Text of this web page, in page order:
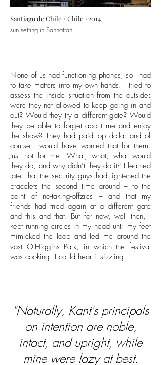
Santiago de Chile / Chile · 2014
sun setting in Sanhattan
None of us had functioning phones, so I had
to take matters into my own hands. I tried to
assess the inside situation from the outside:
were they not allowed to keep going in and
out? Would they try a different gate? Would
they be able to forget about me and enjoy
the show? They had paid top dollar and of
course I would have wanted that for them.
Just not for me. What, what, what would
they do, and why didn’t they do it? I learned
later that the security guys had tightened the
bracelets the second time around – to the
point of no-taking-offzies – and that my
friends had tried again at a different gate
and this and that. But for now, well then, I
kept running circles in my head until my feet
mimicked the loop and led me around the
vast O'Higgins Park, in which the festival
was cooking. I could hear it sizzling.
"Naturally, Kant's principals
on intention are noble,
intact, and upright, while
mine were lazy at best.